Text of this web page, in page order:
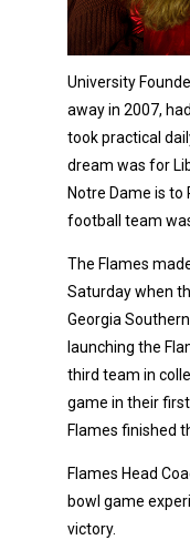
University
away in 2007,
took practical
dream was for
Notre Dame is to
football team
The Flames
Saturday when
Georgia
launching the
third team in
game in their
Flames finished
Flames Head
bowl game
victory.